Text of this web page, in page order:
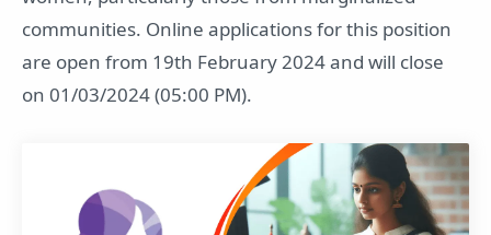
communities. Online applications for this position
are open from 19th February 2024 and will close
on 01/03/2024 (05:00 PM).